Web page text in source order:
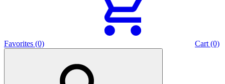
Favorites (0) Cart (0)